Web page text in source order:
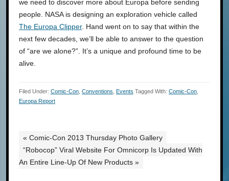
we need to discover more about Europa before sending
people. NASA is designing an exploration vehicle called
The Europa Clipper. Hand went on to say that within the
next few decades, we’ll be able to answer to the question
of “are we alone?”. It’s a unique and profound time to be
alive.
Filed Under: Comic-Con Conventions Events Tagged With: Comic-Con
Europa Report
« Comic-Con 2013 Thursday Photo Gallery
“Robocop” Viral Website For Omnicorp Is Updated With
An Entire Line-Up Of New Products »